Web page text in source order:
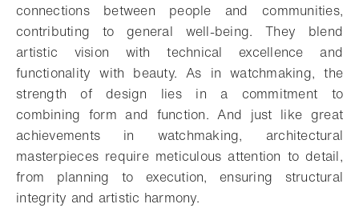
connections between people and communities,
contributing to general well-being. They blend
artistic vision with technical excellence and
functionality with beauty. As in watchmaking, the
strength of design lies in a commitment to
combining form and function. And just like great
achievements in watchmaking, architectural
masterpieces require meticulous attention to detail,
from planning to execution, ensuring structural
integrity and artistic harmony.